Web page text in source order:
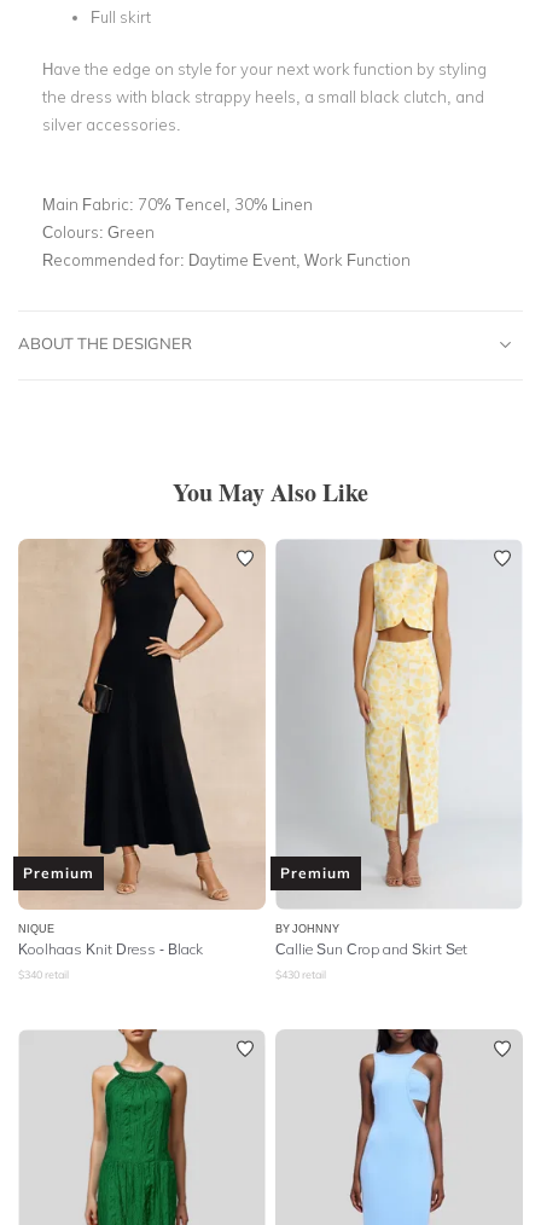
Full skirt
Have the edge on style for your next work function by styling
the dress with black strappy heels, a small black clutch, and
silver accessories.
Main Fabric: 70% Tencel, 30% Linen
Colours: Green
Recommended for: Daytime Event, Work Function
ABOUT THE DESIGNER
You May Also Like
Premium
NIQUE
Koolhaas Knit Dress - Black
$340 retail
Premium
BY JOHNNY
Callie Sun Crop and Skirt Set
$430 retail